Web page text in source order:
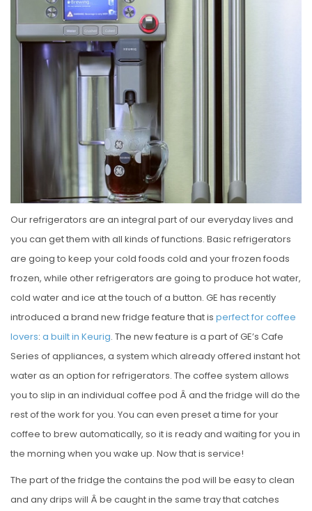
T
E
N
Our refrigerators are an integral part of our everyday lives and
you can get them with all kinds of functions. Basic refrigerators
are going to keep your cold foods cold and your frozen foods
frozen, while other refrigerators are going to produce hot water,
cold water and ice at the touch of a button. GE has recently
introduced a brand new fridge feature that is perfect for coffee
lovers: a built in Keurig. The new feature is a part of GE’s Cafe
Series of appliances, a system which already offered instant hot
water as an option for refrigerators. The coffee system allows
you to slip in an individual coffee pod Â and the fridge will do the
rest of the work for you. You can even preset a time for your
coffee to brew automatically, so it is ready and waiting for you in
the morning when you wake up. Now that is service!
The part of the fridge the contains the pod will be easy to clean
and any drips will Â be caught in the same tray that catches